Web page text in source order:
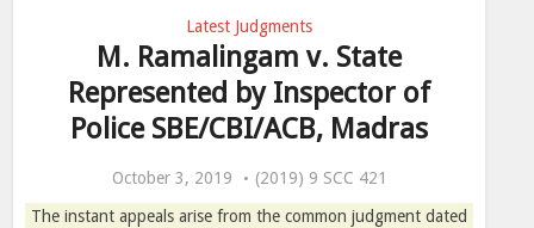
Latest Judgments
M. Ramalingam v. State
Represented by Inspector of
Police SBE/CBI/ACB, Madras
October 3, 2019
(2019) 9 SCC 421
The instant appeals arise from the common judgment dated